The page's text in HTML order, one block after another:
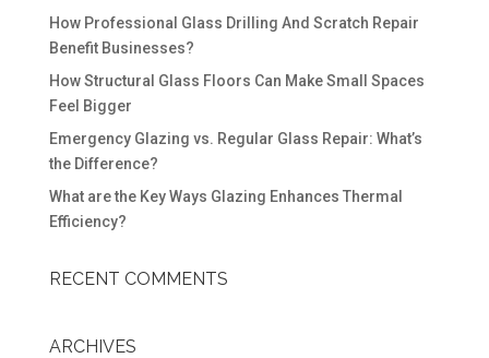
How Professional Glass Drilling And Scratch Repair
Benefit Businesses?
How Structural Glass Floors Can Make Small Spaces
Feel Bigger
Emergency Glazing vs. Regular Glass Repair: What’s
the Difference?
What are the Key Ways Glazing Enhances Thermal
Efficiency?
RECENT COMMENTS
ARCHIVES